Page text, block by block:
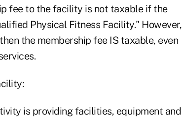
fee to the facility is not taxable if the
Physical Fitness Facility." However,
the membership fee IS taxable, even
is providing facilities, equipment and